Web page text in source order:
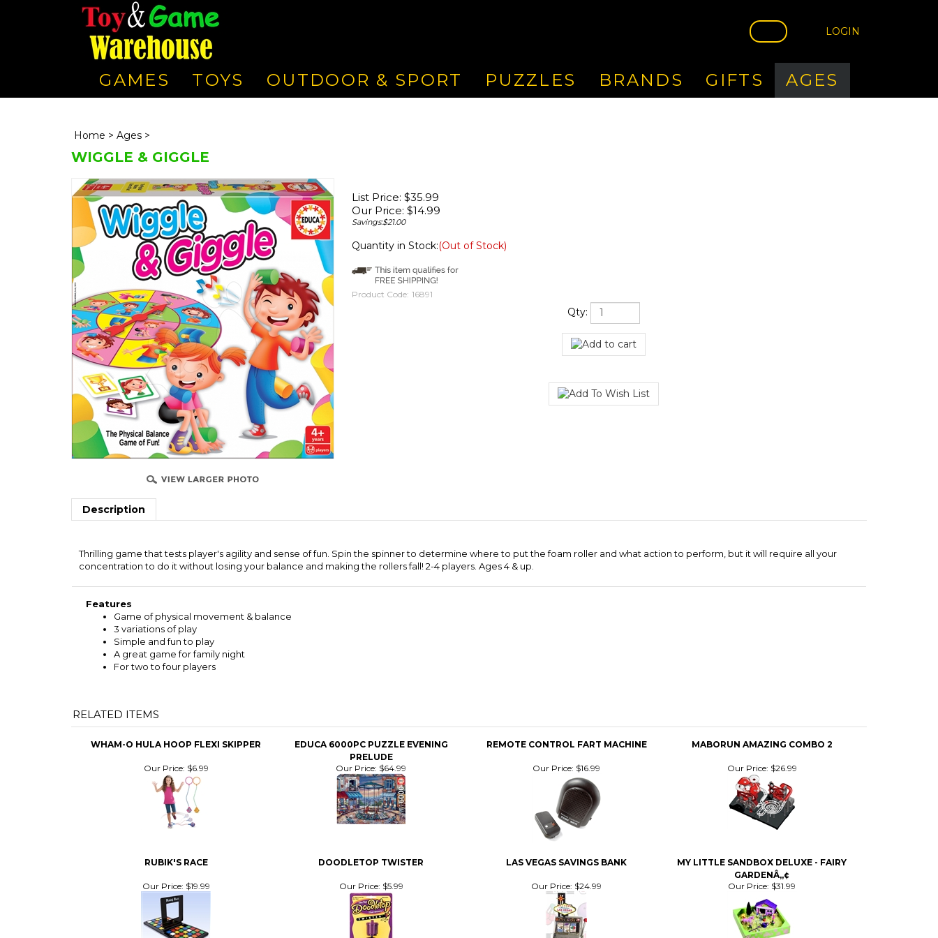
LOGIN
GAMES TOYS OUTDOOR & SPORT PUZZLES BRANDS GIFTS AGES
Home > Ages >
WIGGLE & GIGGLE
List Price: $35.99
Our Price: $14.99
Savings:$21.00
Quantity in Stock:(Out of Stock)
Product Code: 16891
Qty:
Description
Thrilling game that tests player's agility and sense of fun. Spin the spinner to determine where to put the foam roller and what action to perform, but it will require all your
concentration to do it without losing your balance and making the rollers fall! 2-4 players. Ages 4 & up.
Features
Game of physical movement & balance
3 variations of play
Simple and fun to play
A great game for family night
For two to four players
RELATED ITEMS
WHAM-O HULA HOOP FLEXI SKIPPER
EDUCA 6000PC PUZZLE EVENING
PRELUDE
REMOTE CONTROL FART MACHINE MABORUN AMAZING COMBO 2
Our Price: $6.99 Our Price: $64.99 Our Price: $16.99 Our Price: $26.99
RUBIK'S RACE DOODLETOP TWISTER LAS VEGAS SAVINGS BANK
MY LITTLE SANDBOX DELUXE - FAIRY
GARDENÂ„¢
Our Price: $19.99 Our Price: $5.99 Our Price: $24.99 Our Price: $31.99